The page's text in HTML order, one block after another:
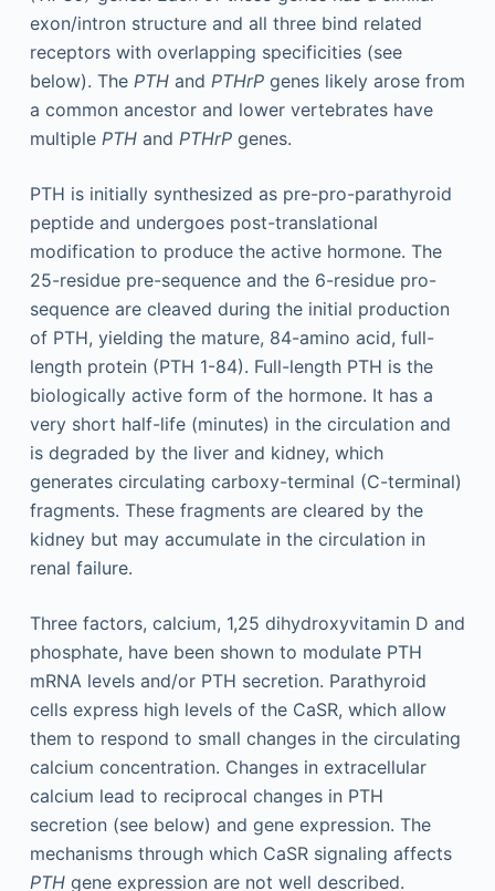
exon/intron structure and all three bind related
receptors with overlapping specificities (see
below). The PTHand PTHrPgenes likely arose from
a common ancestor and lower vertebrates have
multiple PTHand PTHrPgenes.
PTH is initially synthesized as pre-pro-parathyroid
peptide and undergoes post-translational
modification to produce the active hormone. The
25-residue pre-sequence and the 6-residue pro-
sequence are cleaved during the initial production
of PTH, yielding the mature, 84-amino acid, full-
length protein (PTH 1-84). Full-length PTH is the
biologically active form of the hormone. It has a
very short half-life (minutes) in the circulation and
is degraded by the liver and kidney, which
generates circulating carboxy-terminal (C-terminal)
fragments. These fragments are cleared by the
kidney but may accumulate in the circulation in
renal failure.
Three factors, calcium, 1,25 dihydroxyvitamin D and
phosphate, have been shown to modulate PTH
mRNA levels and/or PTH secretion. Parathyroid
cells express high levels of the CaSR, which allow
them to respond to small changes in the circulating
calcium concentration. Changes in extracellular
calcium lead to reciprocal changes in PTH
secretion (see below) and gene expression. The
mechanisms through which CaSR signaling affects
PTHgene expression are not well described.